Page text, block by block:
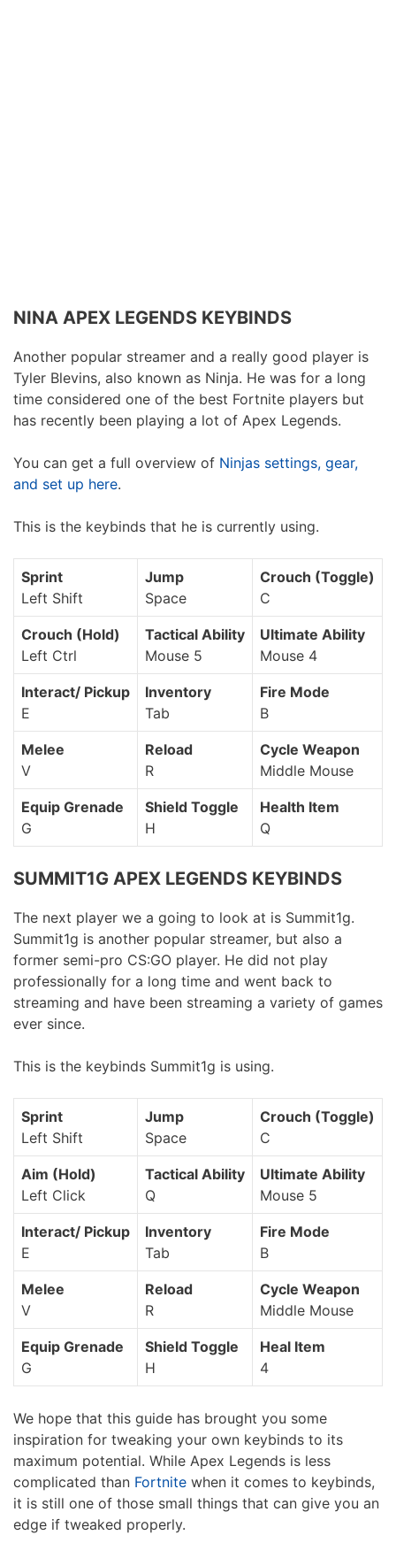
NINA APEX LEGENDS KEYBINDS
Another popular streamer and a really good player is
Tyler Blevins, also known as Ninja. He was for a long
time considered one of the best Fortnite players but
has recently been playing a lot of Apex Legends.
You can get a full overview of Ninjas settings, gear,
and set up here.
This is the keybinds that he is currently using.
Sprint
Left Shift
Jump
Space
Crouch (Toggle)
C
Crouch (Hold)
Left Ctrl
Tactical Ability
Mouse 5
Ultimate Ability
Mouse 4
Interact/ Pickup
E
Inventory
Tab
Fire Mode
B
Melee
V
Reload
R
Cycle Weapon
Middle Mouse
Equip Grenade
G
Shield Toggle
H
Health Item
Q
SUMMIT1G APEX LEGENDS KEYBINDS
The next player we a going to look at is Summit1g.
Summit1g is another popular streamer, but also a
former semi-pro CS:GO player. He did not play
professionally for a long time and went back to
streaming and have been streaming a variety of games
ever since.
This is the keybinds Summit1g is using.
Sprint
Left Shift
Jump
Space
Crouch (Toggle)
C
Aim (Hold)
Left Click
Tactical Ability
Q
Ultimate Ability
Mouse 5
Interact/ Pickup
E
Inventory
Tab
Fire Mode
B
Melee
V
Reload
R
Cycle Weapon
Middle Mouse
Equip Grenade
G
Shield Toggle
H
Heal Item
4
We hope that this guide has brought you some
inspiration for tweaking your own keybinds to its
maximum potential. While Apex Legends is less
complicated than Fortnite when it comes to keybinds,
it is still one of those small things that can give you an
edge if tweaked properly.